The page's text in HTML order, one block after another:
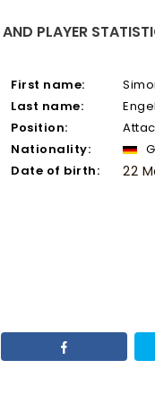
PLAYER
First name:
Last name:
Position:
Nationality:
Date of birth:
22